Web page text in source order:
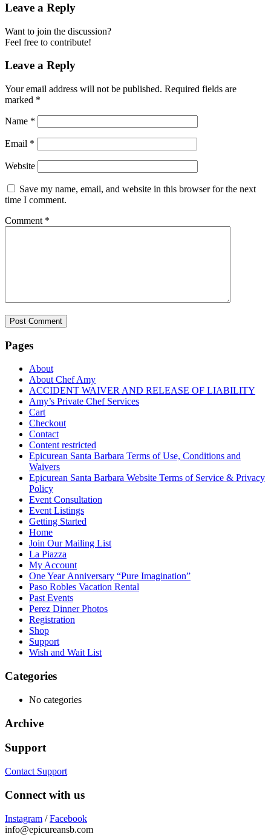
Leave a Reply
Want to join the discussion?
Feel free to contribute!
Leave a Reply
Your email address will not be published. Required fields are
marked *
Name *
Email *
Website
Save my name, email, and website in this browser for the next
time I comment.
Comment *
Pages
About
About Chef Amy
ACCIDENT WAIVER AND RELEASE OF LIABILITY
Amy’s Private Chef Services
Cart
Checkout
Contact
Content restricted
Epicurean Santa Barbara Terms of Use, Conditions and
Waivers
Epicurean Santa Barbara Website Terms of Service & Privacy
Policy
Event Consultation
Event Listings
Getting Started
Home
Join Our Mailing List
La Piazza
My Account
One Year Anniversary “Pure Imagination”
Paso Robles Vacation Rental
Past Events
Perez Dinner Photos
Registration
Shop
Support
Wish and Wait List
Categories
No categories
Archive
Support
Contact Support
Connect with us
Instagram /Facebook
info@epicureansb.com